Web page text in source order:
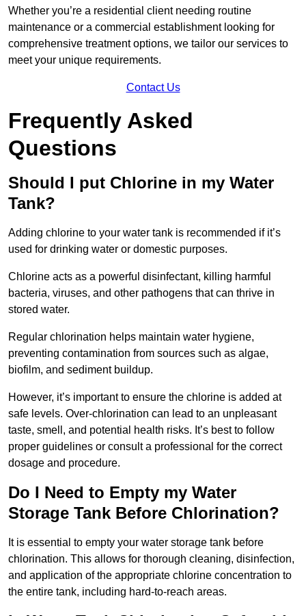
Whether you’re a residential client needing routine
maintenance or a commercial establishment looking for
comprehensive treatment options, we tailor our services to
meet your unique requirements.
Contact Us
Frequently Asked
Questions
Should I put Chlorine in my Water
Tank?
Adding chlorine to your water tank is recommended if it’s
used for drinking water or domestic purposes.
Chlorine acts as a powerful disinfectant, killing harmful
bacteria, viruses, and other pathogens that can thrive in
stored water.
Regular chlorination helps maintain water hygiene,
preventing contamination from sources such as algae,
biofilm, and sediment buildup.
However, it’s important to ensure the chlorine is added at
safe levels. Over-chlorination can lead to an unpleasant
taste, smell, and potential health risks. It’s best to follow
proper guidelines or consult a professional for the correct
dosage and procedure.
Do I Need to Empty my Water
Storage Tank Before Chlorination?
It is essential to empty your water storage tank before
chlorination. This allows for thorough cleaning, disinfection,
and application of the appropriate chlorine concentration to
the entire tank, including hard-to-reach areas.